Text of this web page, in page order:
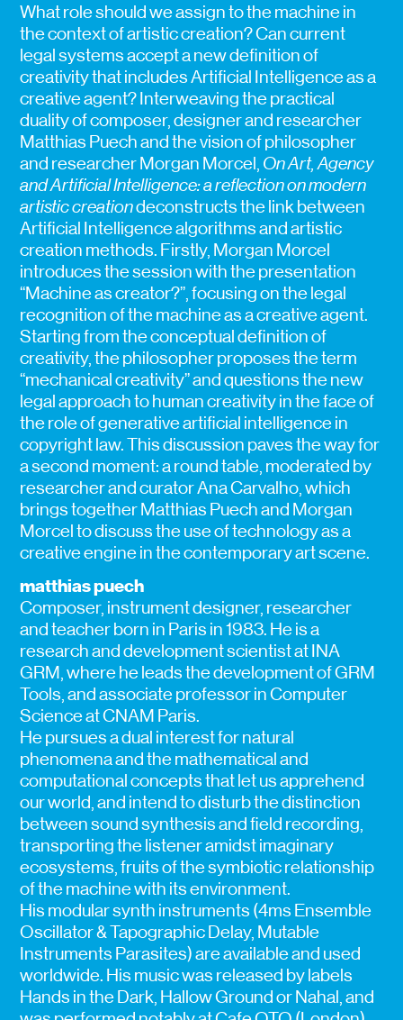
What role should we assign to the machine in
the context of artistic creation? Can current
legal systems accept a new definition of
creativity that includes Artificial Intelligence as a
creative agent? Interweaving the practical
duality of composer, designer and researcher
Matthias Puech and the vision of philosopher
and researcher Morgan Morcel, On Art, Agency
and Artificial Intelligence: a reflection on modern
artistic creationdeconstructs the link between
Artificial Intelligence algorithms and artistic
creation methods. Firstly, Morgan Morcel
introduces the session with the presentation
“Machine as creator?”, focusing on the legal
recognition of the machine as a creative agent.
Starting from the conceptual definition of
creativity, the philosopher proposes the term
“mechanical creativity” and questions the new
legal approach to human creativity in the face of
the role of generative artificial intelligence in
copyright law. This discussion paves the way for
a second moment: a round table, moderated by
researcher and curator Ana Carvalho, which
brings together Matthias Puech and Morgan
Morcel to discuss the use of technology as a
creative engine in the contemporary art scene.
matthias puech
Composer, instrument designer, researcher
and teacher born in Paris in 1983. He is a
research and development scientist at INA
GRM, where he leads the development of GRM
Tools, and associate professor in Computer
Science at CNAM Paris.
He pursues a dual interest for natural
phenomena and the mathematical and
computational concepts that let us apprehend
our world, and intend to disturb the distinction
between sound synthesis and field recording,
transporting the listener amidst imaginary
ecosystems, fruits of the symbiotic relationship
of the machine with its environment.
His modular synth instruments (4ms Ensemble
Oscillator & Tapographic Delay, Mutable
Instruments Parasites) are available and used
worldwide. His music was released by labels
Hands in the Dark, Hallow Ground or Nahal, and